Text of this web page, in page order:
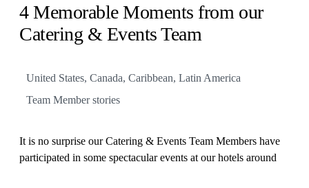
4 Memorable Moments from our
Catering & Events Team
United States, Canada, Caribbean, Latin America
Team Member stories
It is no surprise our Catering & Events Team Members have
participated in some spectacular events at our hotels around